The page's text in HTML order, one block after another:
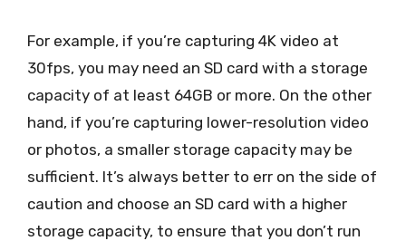
For example, if you’re capturing 4K video at
30fps, you may need an SD card with a storage
capacity of at least 64GB or more. On the other
hand, if you’re capturing lower-resolution video
or photos, a smaller storage capacity may be
sufficient. It’s always better to err on the side of
caution and choose an SD card with a higher
storage capacity, to ensure that you don’t run